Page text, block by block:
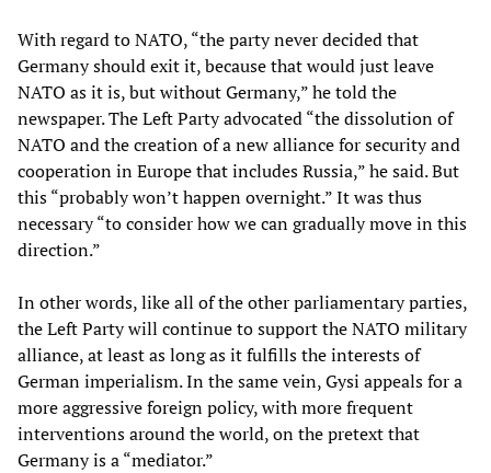
With regard to NATO, “the party never decided that
Germany should exit it, because that would just leave
NATO as it is, but without Germany,” he told the
newspaper. The Left Party advocated “the dissolution of
NATO and the creation of a new alliance for security and
cooperation in Europe that includes Russia,” he said. But
this “probably won’t happen overnight.” It was thus
necessary “to consider how we can gradually move in this
direction.”
In other words, like all of the other parliamentary parties,
the Left Party will continue to support the NATO military
alliance, at least as long as it fulfills the interests of
German imperialism. In the same vein, Gysi appeals for a
more aggressive foreign policy, with more frequent
interventions around the world, on the pretext that
Germany is a “mediator.”